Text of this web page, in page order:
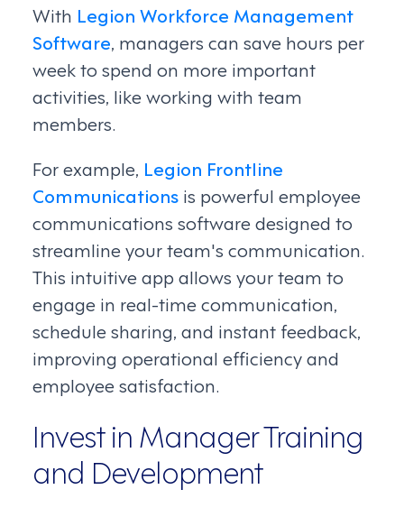
With Legion Workforce Management
Software, managers can save hours per
week to spend on more important
activities, like working with team
members.
For example, Legion Frontline
Communications is powerful employee
communications software designed to
streamline your team's communication.
This intuitive app allows your team to
engage in real-time communication,
schedule sharing, and instant feedback,
improving operational efficiency and
employee satisfaction.
Invest in Manager Training
and Development